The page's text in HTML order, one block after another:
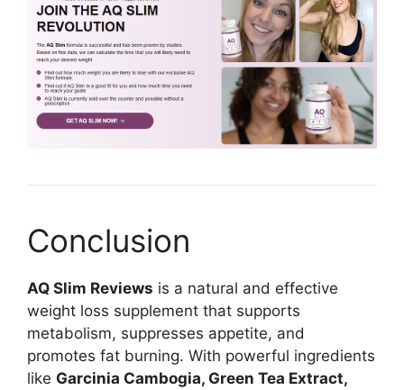
Conclusion
AQ Slim Reviews is a natural and effective
weight loss supplement that supports
metabolism, suppresses appetite, and
promotes fat burning. With powerful ingredients
like Garcinia Cambogia, Green Tea Extract,